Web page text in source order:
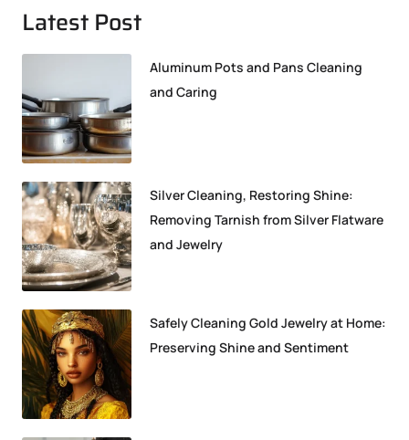
Latest Post
Aluminum Pots and Pans Cleaning
and Caring
Silver Cleaning, Restoring Shine:
Removing Tarnish from Silver Flatware
and Jewelry
Safely Cleaning Gold Jewelry at Home:
Preserving Shine and Sentiment